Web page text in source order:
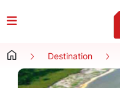
Destination